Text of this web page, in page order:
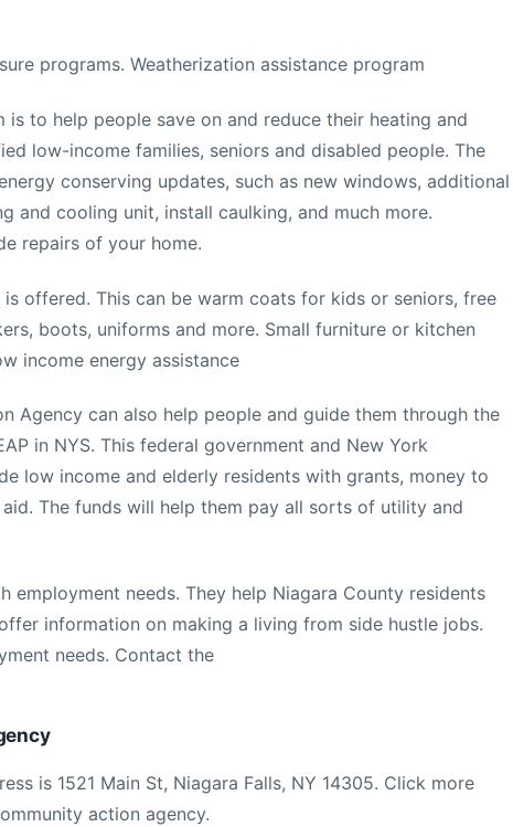
programs. Weatherization assistance program
to help people save on and reduce their heating and
low-income families, seniors and disabled people. The
conserving updates, such as new windows, additional
and cooling unit, install caulking, and much more.
repairs of your home.
offered. This can be warm coats for kids or seniors, free
boots, uniforms and more. Small furniture or kitchen
income energy assistance
Agency can also help people and guide them through the
in NYS. This federal government and New York
low income and elderly residents with grants, money to
The funds will help them pay all sorts of utility and
employment needs. They help Niagara County residents
information on making a living from side hustle jobs.
needs. Contact the
is 1521 Main St, Niagara Falls, NY 14305. Click more
action agency.